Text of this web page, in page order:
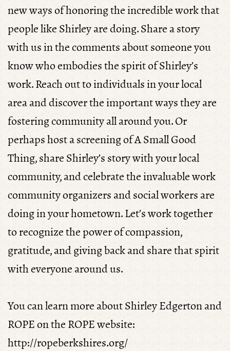
new ways of honoring the incredible work that
people like Shirley are doing. Share a story
with us in the comments about someone you
know who embodies the spirit of Shirley’s
work. Reach out to individuals in your local
area and discover the important ways they are
fostering community all around you. Or
perhaps host a screening of A Small Good
Thing, share Shirley’s story with your local
community, and celebrate the invaluable work
community organizers and social workers are
doing in your hometown. Let’s work together
to recognize the power of compassion,
gratitude, and giving back and share that spirit
with everyone around us.
You can learn more about Shirley Edgerton and
ROPE on the ROPE website:
http://ropeberkshires.org/